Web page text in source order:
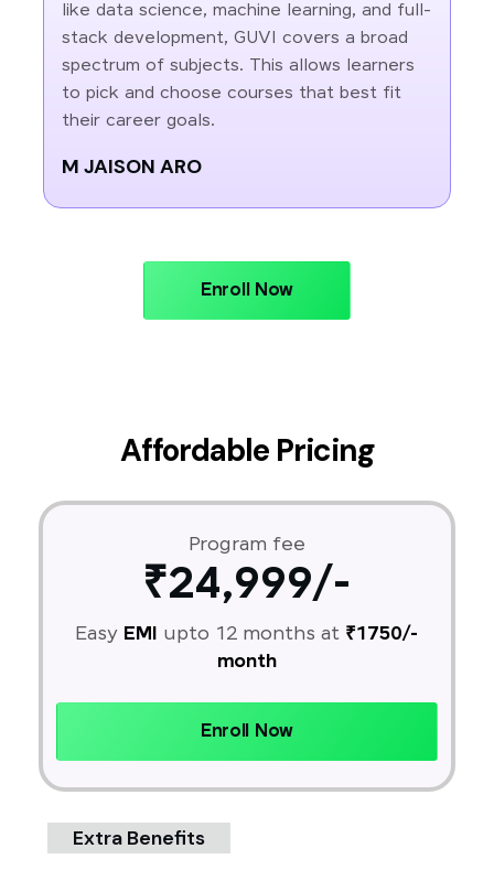
like data science, machine learning, and full-
stack development, GUVI covers a broad
spectrum of subjects. This allows learners
to pick and choose courses that best fit
their career goals.
M JAISON ARO
Enroll Now
Affordable Pricing
Program fee
₹24,999/-
Easy EMI upto 12 months at ₹1750/-
month
Enroll Now
Extra Benefits